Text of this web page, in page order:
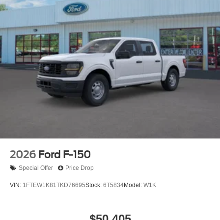
2026 Ford F-150
Special Offer Price Drop
VIN: 1FTEW1K81TKD76695Stock: 6T5834Model: W1K